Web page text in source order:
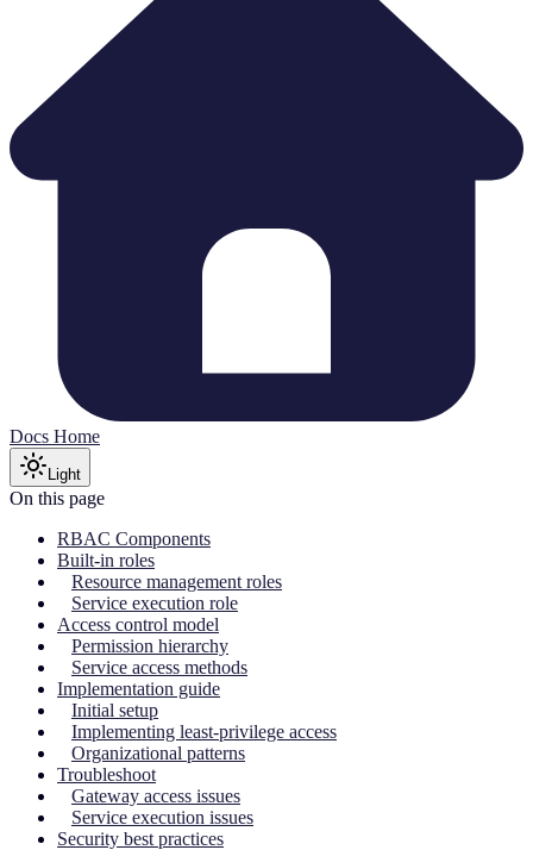
Docs Home
Light
On this page
RBAC Components
Built-in roles
Resource management roles
Service execution role
Access control model
Permission hierarchy
Service access methods
Implementation guide
Initial setup
Implementing least-privilege access
Organizational patterns
Troubleshoot
Gateway access issues
Service execution issues
Security best practices